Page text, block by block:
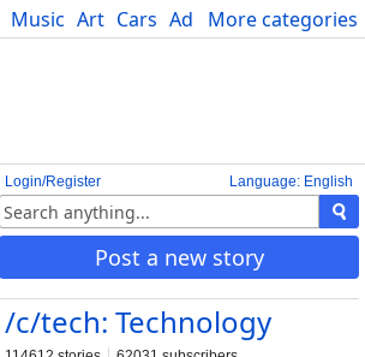
More categories
Music Art Cars Advice Science
Language: English
Login/Register
Post a new story
/c/tech: Technology